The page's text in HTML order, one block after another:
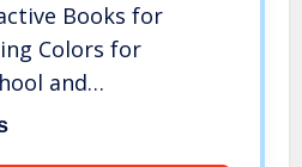
Books for
Colors for
and
Books)